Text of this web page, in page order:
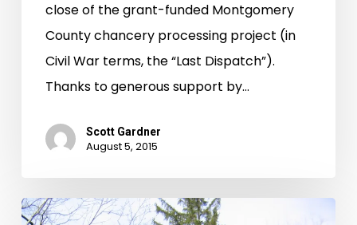
close of the grant-funded Montgomery
County chancery processing project (in
Civil War terms, the “Last Dispatch”).
Thanks to generous support by…
Scott Gardner
August 5, 2015
The